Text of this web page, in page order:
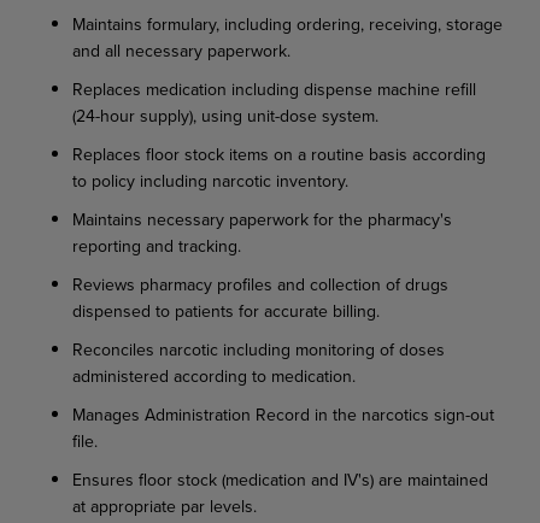
Maintains formulary, including ordering, receiving, storage
and all necessary paperwork.
Replaces medication including dispense machine refill
(24-hour supply), using unit-dose system.
Replaces floor stock items on a routine basis according
to policy including narcotic inventory.
Maintains necessary paperwork for the pharmacy's
reporting and tracking.
Reviews pharmacy profiles and collection of drugs
dispensed to patients for accurate billing.
Reconciles narcotic including monitoring of doses
administered according to medication.
Manages Administration Record in the narcotics sign-out
file.
Ensures floor stock (medication and IV's) are maintained
at appropriate par levels.